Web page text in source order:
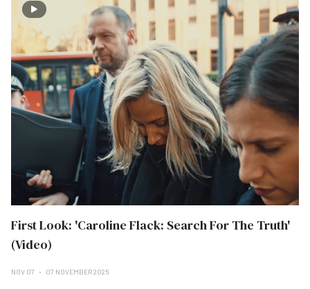
First Look: 'Caroline Flack: Search For The Truth'
(Video)
NOV 07 07 NOVEMBER 2025